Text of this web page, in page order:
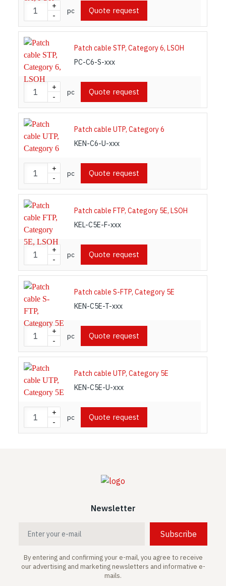
+
-
pc Quote request
Patch cable STP, Category 6, LSOH
PC-C6-S-xxx
+
-
pc Quote request
Patch cable UTP, Category 6
KEN-C6-U-xxx
+
-
pc Quote request
Patch cable FTP, Category 5E, LSOH
KEL-C5E-F-xxx
+
-
pc Quote request
Patch cable S-FTP, Category 5E
KEN-C5E-T-xxx
+
-
pc Quote request
Patch cable UTP, Category 5E
KEN-C5E-U-xxx
+
-
pc Quote request
Newsletter
Subscribe
By entering and confirming your e-mail, you agree to receive
our advertising and marketing newsletters and informative e-
mails.